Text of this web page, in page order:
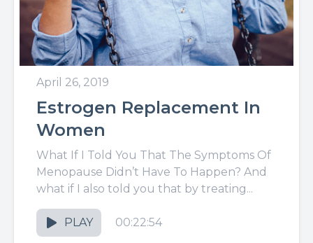
April 26, 2019
Estrogen Replacement In
Women
What If I Told You That The Symptoms Of
Menopause Didn’t Have To Happen? And
what if I also told you that by treating...
PLAY 00:22:54